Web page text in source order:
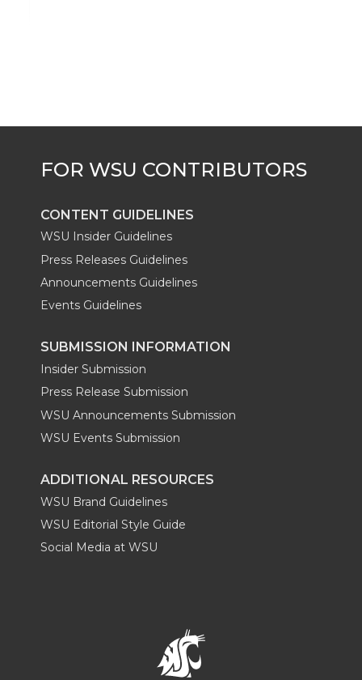
e
r
o
o
k
d
i
n
i
l
CONTENT GUIDELINES
WSU Insider Guidelines
Press Releases Guidelines
Announcements Guidelines
Events Guidelines
SUBMISSION INFORMATION
Insider Submission
Press Release Submission
WSU Announcements Submission
WSU Events Submission
ADDITIONAL RESOURCES
WSU Brand Guidelines
WSU Editorial Style Guide
Social Media at WSU